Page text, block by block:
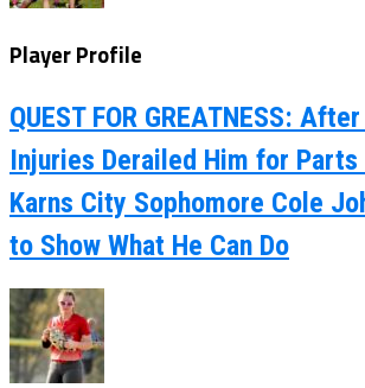
Player Profile
QUEST FOR GREATNESS:
Injuries Derailed Him for Parts
Karns City Sophomore Cole
to Show What He Can Do